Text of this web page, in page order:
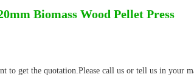
Biomass Wood Pellet Press
to get the quotation.Please call us or tell us in your